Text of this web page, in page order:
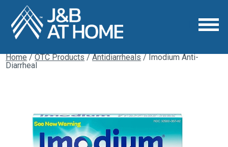
Home/OTC Products/Antidiarrheals/ Imodium Anti-
Diarrheal